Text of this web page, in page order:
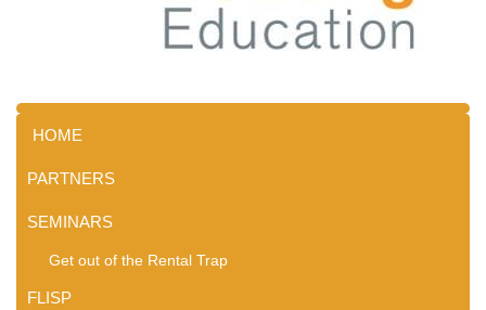
HOME
PARTNERS
SEMINARS
Get out of the Rental Trap
FLISP